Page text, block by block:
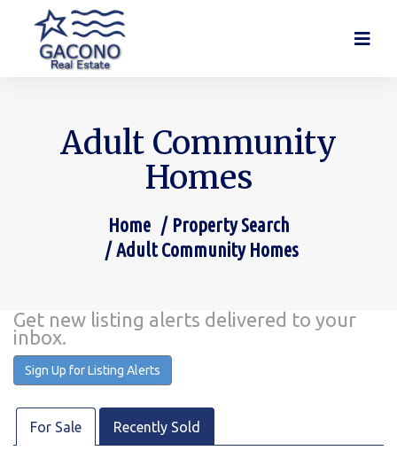
Adult Community
Homes
Home
Property Search
Adult Community Homes
Get new listing alerts delivered to your
inbox.
Sign Up for Listing Alerts
For Sale Recently Sold